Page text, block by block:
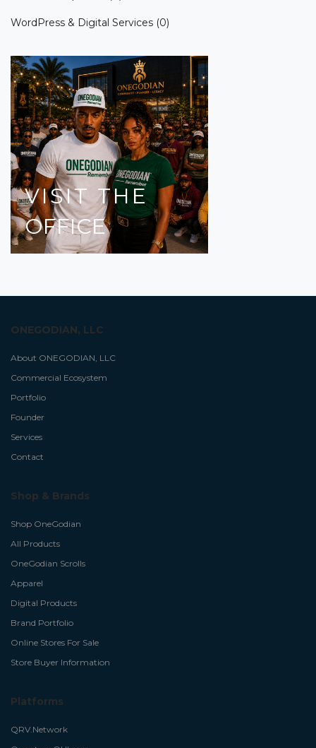
WordPress & Digital Services (0)
VISIT THE
OFFICE
ONEGODIAN, LLC
About ONEGODIAN, LLC
Commercial Ecosystem
Portfolio
Founder
Services
Contact
Shop & Brands
Shop OneGodian
All Products
OneGodian Scrolls
Apparel
Digital Products
Brand Portfolio
Online Stores For Sale
Store Buyer Information
Platforms
QRV.Network